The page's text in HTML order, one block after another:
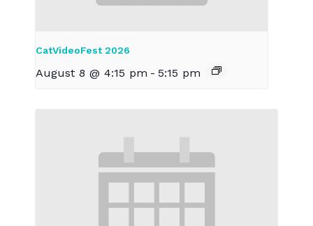
CatVideoFest 2026
August 8 @ 4:15 pm - 5:15 pm